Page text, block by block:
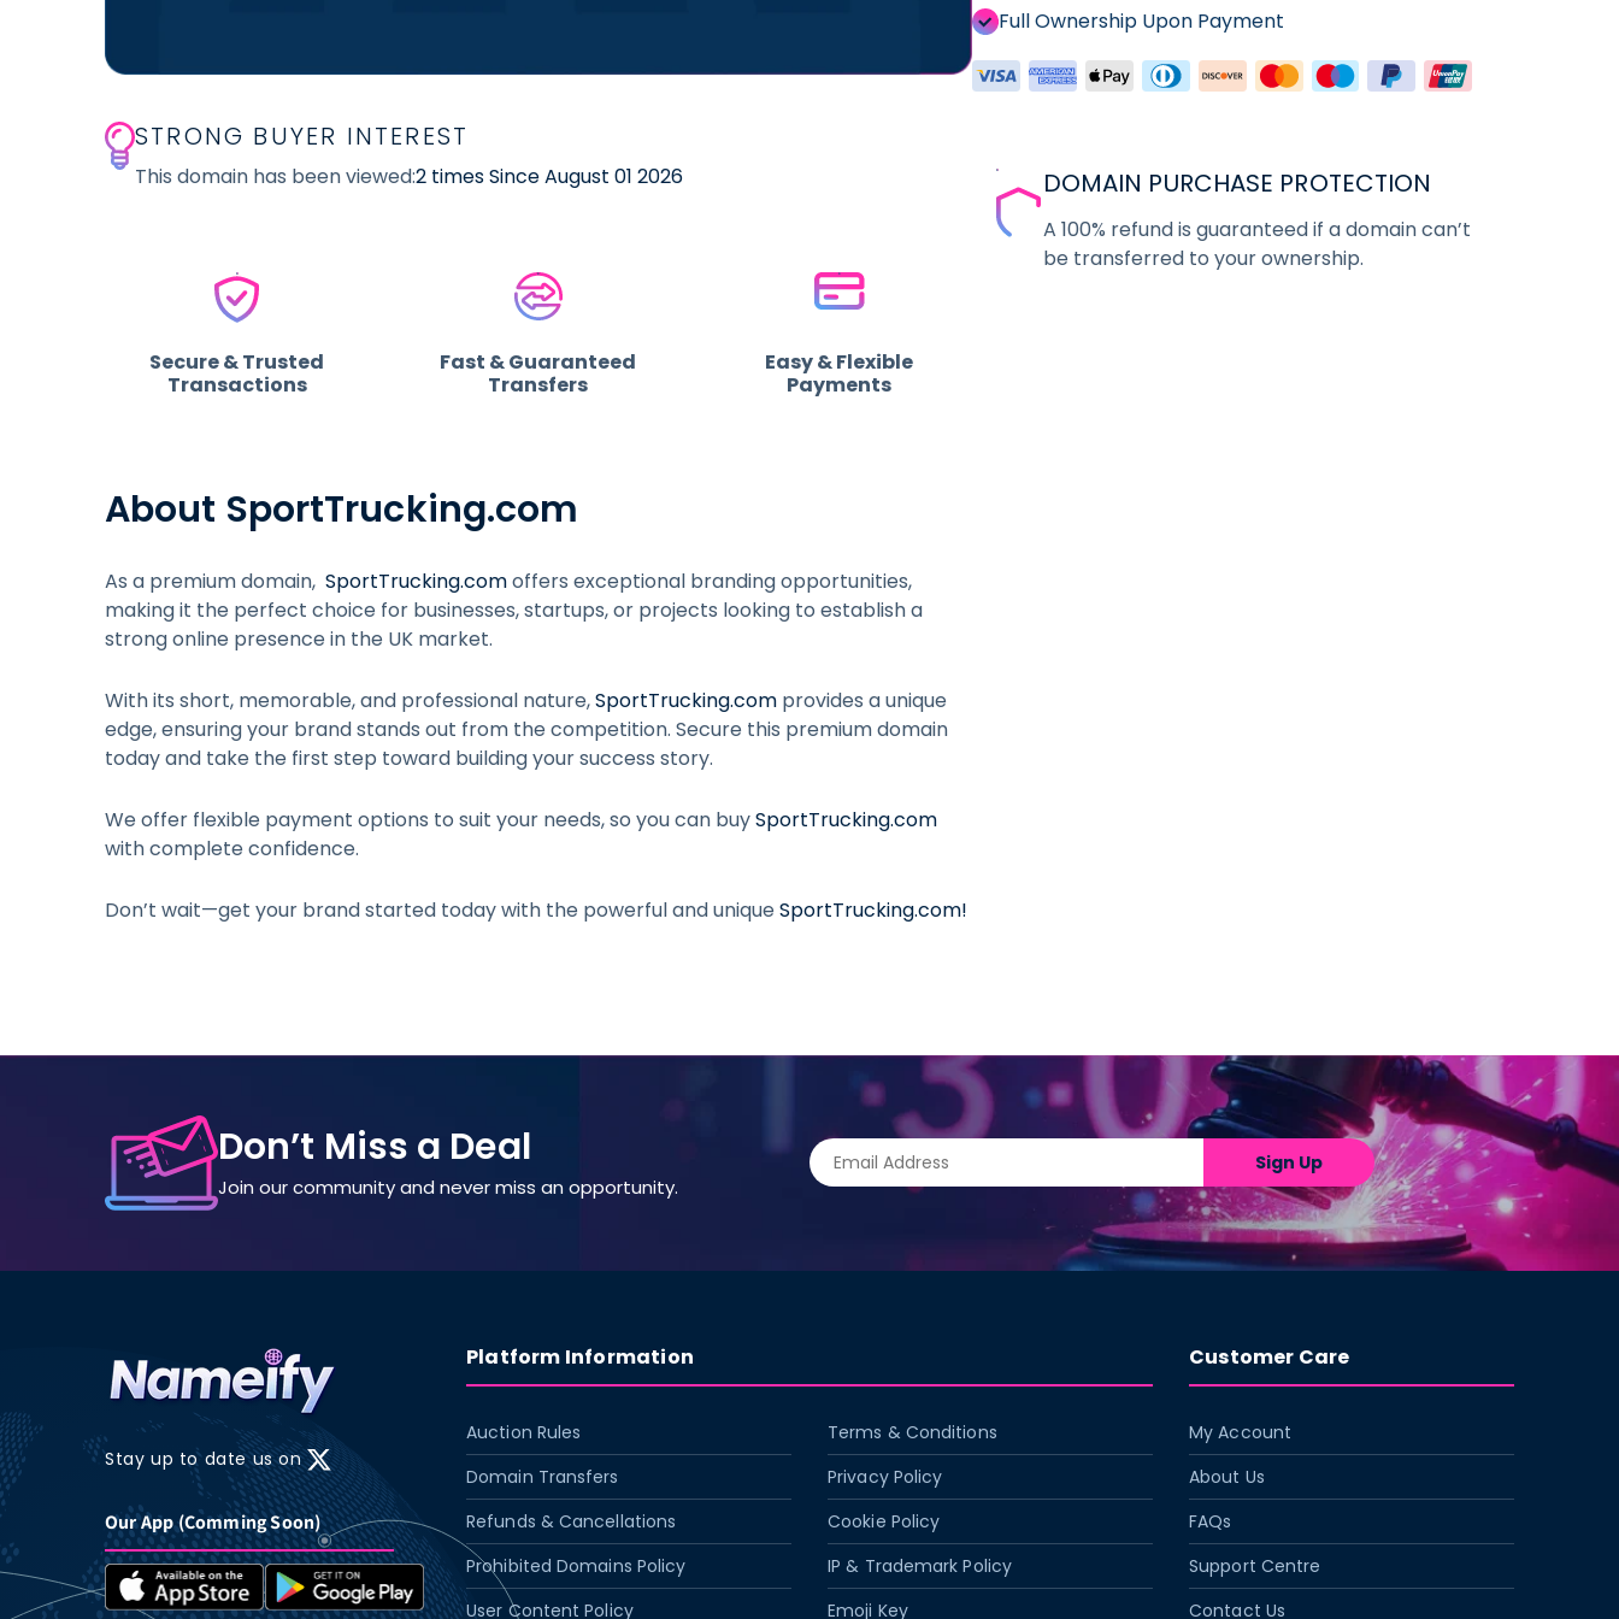
STRONG BUYER INTEREST
This domain has been viewed:2 times Since August 01 2026
Secure & Trusted
Transactions
Fast & Guaranteed
Transfers
Easy & Flexible
Payments
About SportTrucking.com
As a premium domain, SportTrucking.comoffers exceptional branding opportunities,
making it the perfect choice for businesses, startups, or projects looking to establish a
strong online presence in the UK market.
With its short, memorable, and professional nature,SportTrucking.com provides a unique
edge, ensuring your brand stands out from the competition. Secure this premium domain
today and take the first step toward building your success story.
We offer flexible payment options to suit your needs, so you can buySportTrucking.com
with complete confidence.
Don’t wait—get your brand started today with the powerful and unique SportTrucking.com!
Full Ownership Upon Payment
DOMAIN PURCHASE PROTECTION
A 100% refund is guaranteed if a domain can’t
be transferred to your ownership.
Don’t Miss a Deal
Join our community and never miss an opportunity.
Sign Up
Stay up to date us on
X
(Twitter)
Our App (Comming Soon)
Platform Information
Auction Rules
Domain Transfers
Refunds & Cancellations
Prohibited Domains Policy
User Content Policy
Terms & Conditions
Privacy Policy
Cookie Policy
IP & Trademark Policy
Emoji Key
Customer Care
My Account
About Us
FAQs
Support Centre
Contact Us